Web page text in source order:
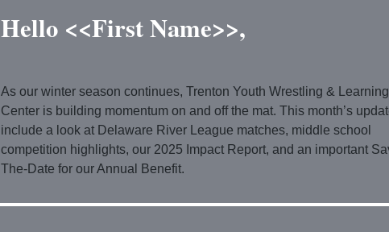
Hello <<First Name>>,
As our winter season continues, Trenton Youth Wrestling & Learning
Center is building momentum on and off the mat. This month’s
include a look at Delaware River League matches, middle school
competition highlights, our 2025 Impact Report, and an important
The-Date for our Annual Benefit.